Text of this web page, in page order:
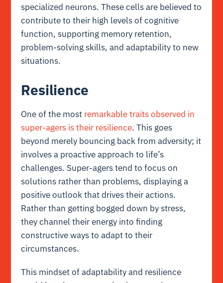
specialized neurons. These cells are believed to
contribute to their high levels of cognitive
function, supporting memory retention,
problem-solving skills, and adaptability to new
situations.
Resilience
One of the most remarkable traits observed in
super-agers is their resilience. This goes
beyond merely bouncing back from adversity; it
involves a proactive approach to life’s
challenges. Super-agers tend to focus on
solutions rather than problems, displaying a
positive outlook that drives their actions.
Rather than getting bogged down by stress,
they channel their energy into finding
constructive ways to adapt to their
circumstances.
This mindset of adaptability and resilience